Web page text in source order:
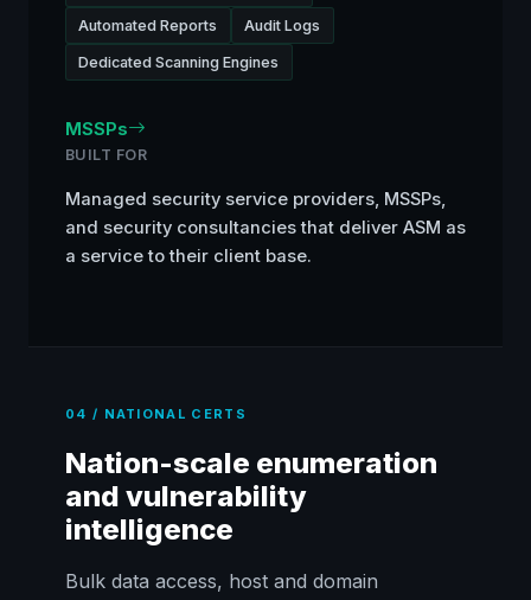
Automated Reports Audit Logs
Dedicated Scanning Engines
MSSPs
BUILT FOR
Managed security service providers, MSSPs,
and security consultancies that deliver ASM as
a service to their client base.
04 / NATIONAL CERTS
Nation-scale enumeration
and vulnerability
intelligence
Bulk data access, host and domain